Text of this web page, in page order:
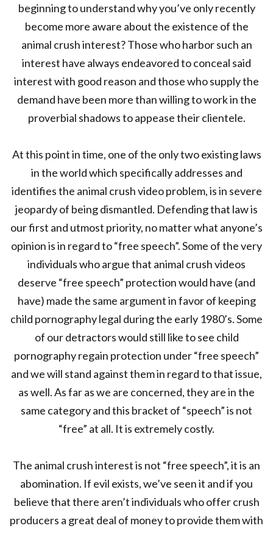
beginning to understand why you’ve only recently
become more aware about the existence of the
animal crush interest? Those who harbor such an
interest have always endeavored to conceal said
interest with good reason and those who supply the
demand have been more than willing to work in the
proverbial shadows to appease their clientele.
At this point in time, one of the only two existing laws
in the world which specifically addresses and
identifies the animal crush video problem, is in severe
jeopardy of being dismantled. Defending that law is
our first and utmost priority, no matter what anyone’s
opinion is in regard to “free speech”. Some of the very
individuals who argue that animal crush videos
deserve “free speech” protection would have (and
have) made the same argument in favor of keeping
child pornography legal during the early 1980’s. Some
of our detractors would still like to see child
pornography regain protection under “free speech”
and we will stand against them in regard to that issue,
as well. As far as we are concerned, they are in the
same category and this bracket of “speech” is not
“free” at all. It is extremely costly.
The animal crush interest is not “free speech”, it is an
abomination. If evil exists, we’ve seen it and if you
believe that there aren’t individuals who offer crush
producers a great deal of money to provide them with